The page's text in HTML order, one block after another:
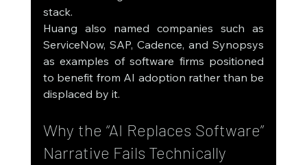
stack.
Huang also named companies such as
ServiceNow, SAP, Cadence, and Synopsys
as examples of software firms positioned
to benefit from AI adoption rather than be
displaced by it.
Why the “AI Replaces Software”
Narrative Fails Technically